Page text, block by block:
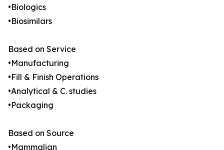
•Biologics
•Biosimilars
Based on Service
•Manufacturing
•Fill & Finish Operations
•Analytical & C. studies
•Packaging
Based on Source
•Mammalian